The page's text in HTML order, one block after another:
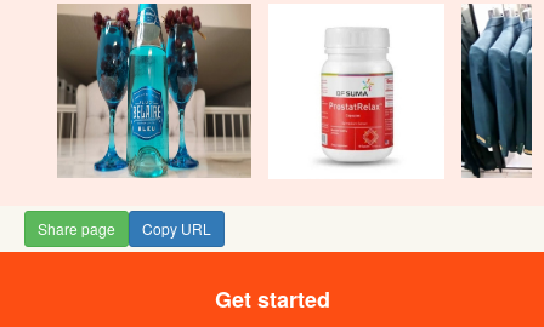
Share page Copy URL
Get started